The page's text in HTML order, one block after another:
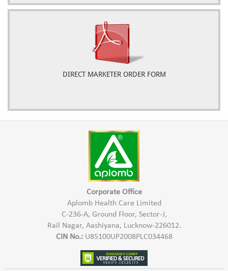
DIRECT MARKETER ORDER FORM
Corporate Office
Aplomb Health Care Limited
C-236-A, Ground Floor, Sector-J,
Rail Nagar, Aashiyana, Lucknow-226012.
CIN No.:U85100UP2008PLC034468